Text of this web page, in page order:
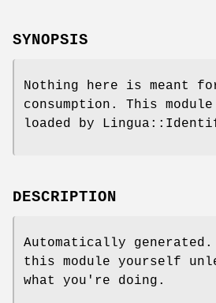
SYNOPSIS
Nothing here is meant
consumption. This
loaded by
DESCRIPTION
Automatically generated.
this module yourself
what you're doing.